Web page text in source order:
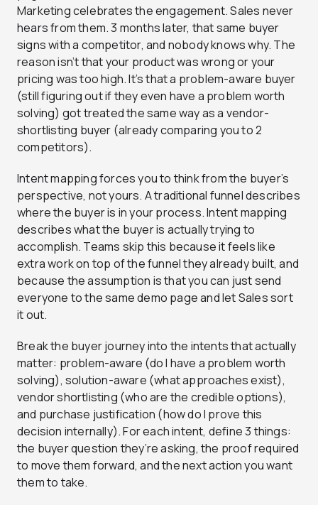
Marketing celebrates the engagement. Sales never
hears from them. 3 months later, that same buyer
signs with a competitor, and nobody knows why. The
reason isn’t that your product was wrong or your
pricing was too high. It’s that a problem-aware buyer
(still figuring out if they even have a problem worth
solving) got treated the same way as a vendor-
shortlisting buyer (already comparing you to 2
competitors).
Intent mapping forces you to think from the buyer’s
perspective, not yours. A traditional funnel describes
where the buyer is in your process. Intent mapping
describes what the buyer is actually trying to
accomplish. Teams skip this because it feels like
extra work on top of the funnel they already built, and
because the assumption is that you can just send
everyone to the same demo page and let Sales sort
it out.
Break the buyer journey into the intents that actually
matter: problem-aware (do I have a problem worth
solving), solution-aware (what approaches exist),
vendor shortlisting (who are the credible options),
and purchase justification (how do I prove this
decision internally). For each intent, define 3 things:
the buyer question they’re asking, the proof required
to move them forward, and the next action you want
them to take.